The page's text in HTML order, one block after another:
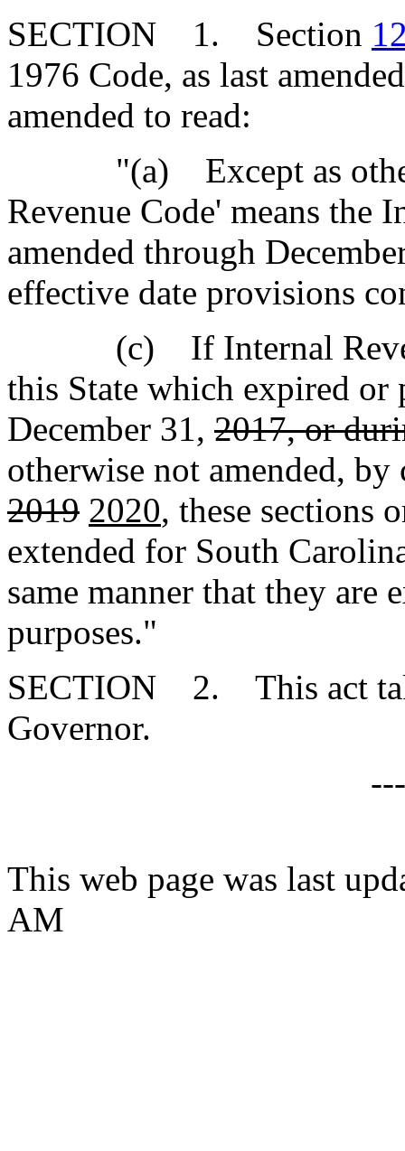
SECTION 1. Section
1976 Code, as last
amended to read:
"(a) Except as
Revenue Code' means the
amended through
effective date provisions
(c) If Internal
this State which expired
December 31, 2017, or
otherwise not amended,
2019 2020, these sections
extended for South
same manner that they are
purposes."
SECTION 2. This act
Governor.
This web page was last
AM